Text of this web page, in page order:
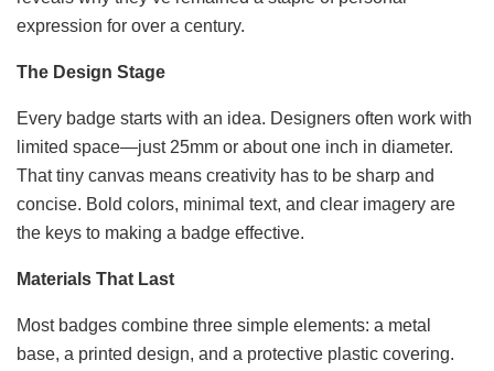
expression for over a century.
The Design Stage
Every badge starts with an idea. Designers often work with
limited space—just 25mm or about one inch in diameter.
That tiny canvas means creativity has to be sharp and
concise. Bold colors, minimal text, and clear imagery are
the keys to making a badge effective.
Materials That Last
Most badges combine three simple elements: a metal
base, a printed design, and a protective plastic covering.